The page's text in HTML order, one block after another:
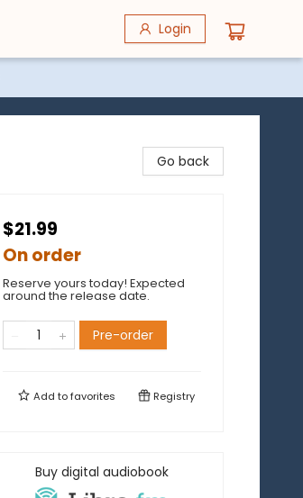
Login
Go back
$21.99
On order
Reserve yours today! Expected
around the release date.
Pre-order
Add tofavorites Registry
Buy digital audiobook